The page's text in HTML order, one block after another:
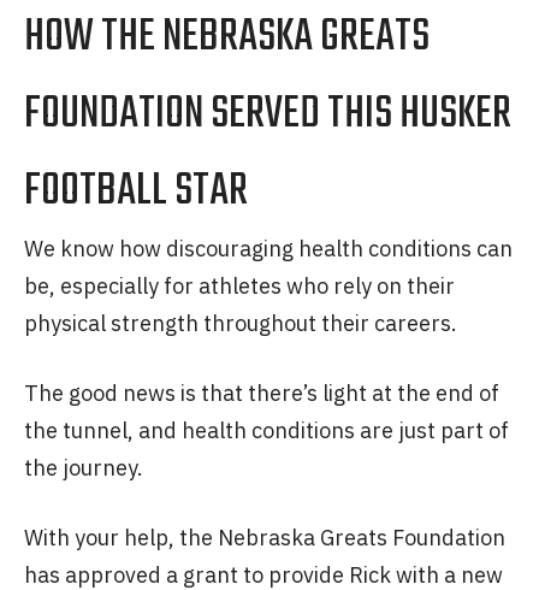
HOW THE NEBRASKA GREATS
FOUNDATION SERVED THIS HUSKER
FOOTBALL STAR
We know how discouraging health conditions can
be, especially for athletes who rely on their
physical strength throughout their careers.
The good news is that there’s light at the end of
the tunnel, and health conditions are just part of
the journey.
With your help, the Nebraska Greats Foundation
has approved a grant to provide Rick with a new